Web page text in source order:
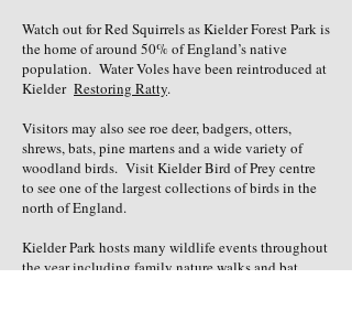
Watch out for Red Squirrels as Kielder Forest Park is
the home of around 50% of England’s native
population. Water Voles have been reintroduced at
Kielder Restoring Ratty.
Visitors may also see roe deer, badgers, otters,
shrews, bats, pine martens and a wide variety of
woodland birds. Visit Kielder Bird of Prey centre
to see one of the largest collections of birds in the
north of England.
Kielder Park hosts many wildlife events throughout
the year including family nature walks and bat